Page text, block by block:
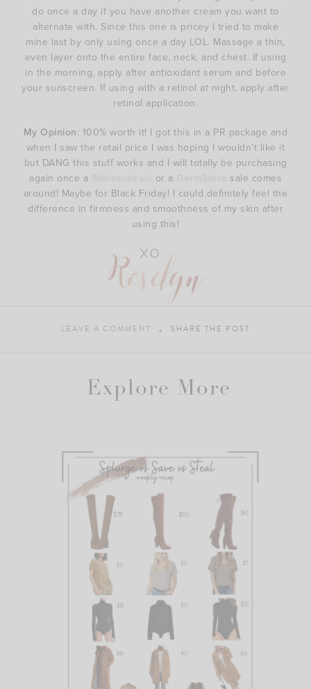
do once a day if you have another cream you want to
alternate with. Since this one is pricey I tried to make
mine last by only using once a day LOL. Massage a thin,
even layer onto the entire face, neck, and chest. If using
in the morning, apply after antioxidant serum and before
your sunscreen. If using with a retinol at night, apply after
retinol application.
My Opinion: 100% worth it! I got this in a PR package and
when I saw the retail price I was hoping I wouldn’t like it
but DANG this stuff works and I will totally be purchasing
again once a
or a
sale comes
around! Maybe for Black Friday! I could definitely feel the
difference in firmness and smoothness of my skin after
using this!
LEAVE A COMMENT SHARE THE POST
Explore More